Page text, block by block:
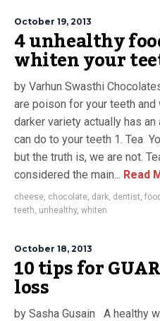
October 19, 2013
4 unhealthy
whiten your
by Varhun Swasthi
are poison for your teeth and
darker variety actually has
can do to your teeth 1. Tea
but the truth is, we are not.
considered the main... Read
cheese, chocolate, dark, dentist,
teeth, unhealthy, whiten
October 18, 2013
10 tips for
loss
by Sasha Gusain A healthy